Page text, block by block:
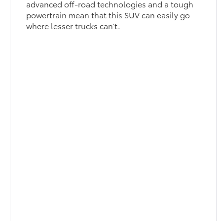
advanced off-road technologies and a tough
powertrain mean that this SUV can easily go
where lesser trucks can’t.